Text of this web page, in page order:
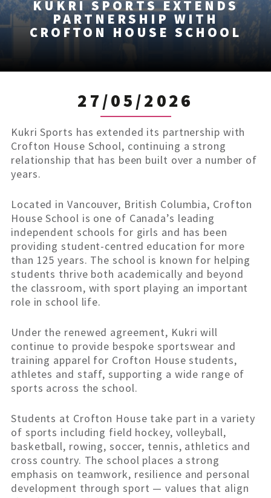
KUKRI SPORTS EXTENDS
PARTNERSHIP WITH
CROFTON HOUSE SCHOOL
27/05/2026
Kukri Sports has extended its partnership with
Crofton House School, continuing a strong
relationship that has been built over a number of
years.
Located in Vancouver, British Columbia, Crofton
House School is one of Canada’s leading
independent schools for girls and has been
providing student-centred education for more
than 125 years. The school is known for helping
students thrive both academically and beyond
the classroom, with sport playing an important
role in school life.
Under the renewed agreement, Kukri will
continue to provide bespoke sportswear and
training apparel for Crofton House students,
athletes and staff, supporting a wide range of
sports across the school.
Students at Crofton House take part in a variety
of sports including field hockey, volleyball,
basketball, rowing, soccer, tennis, athletics and
cross country. The school places a strong
emphasis on teamwork, resilience and personal
development through sport — values that align